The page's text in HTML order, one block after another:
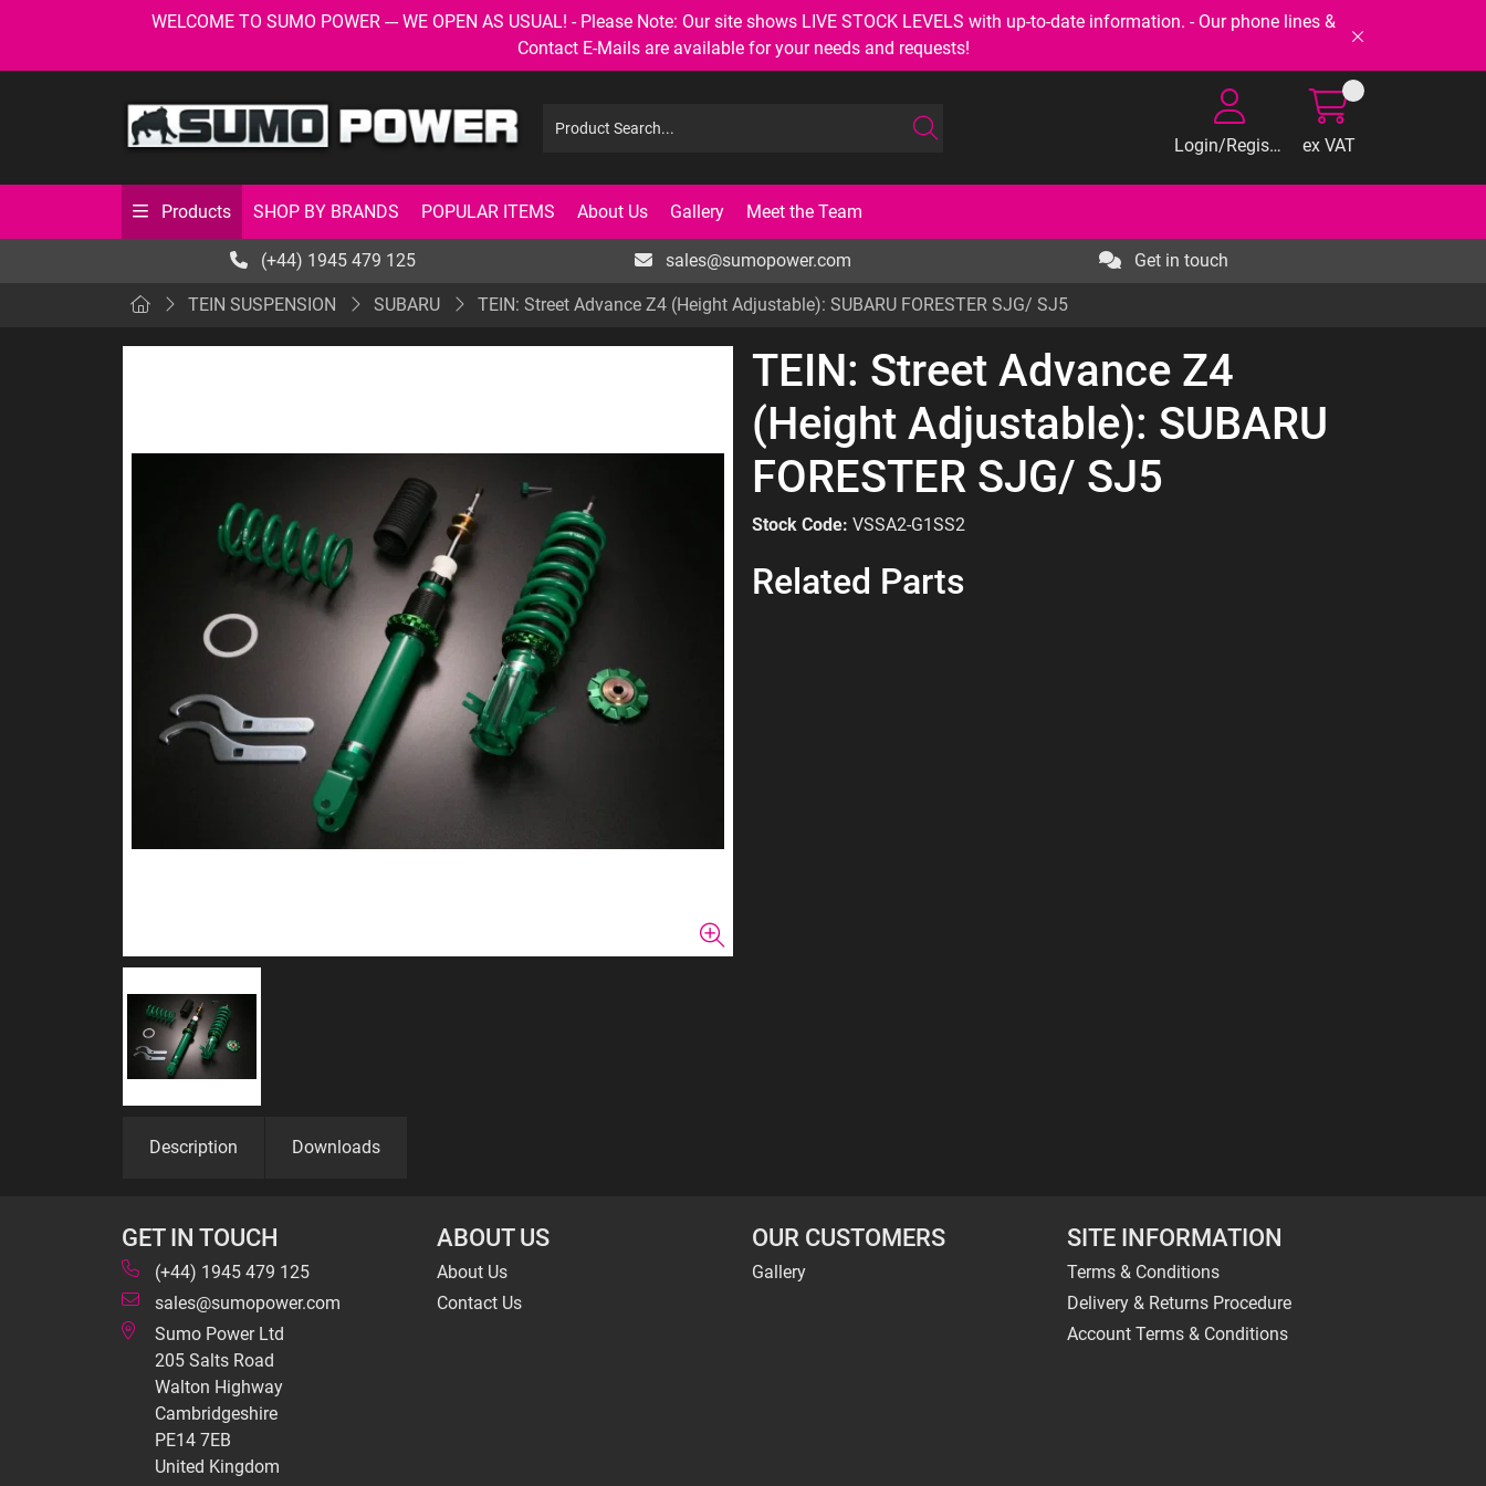
WELCOME TO SUMO POWER --- WE OPEN AS USUAL! - Please Note: Our site shows LIVE STOCK LEVELS with up-to-date information. - Our phone lines &
Contact E-Mails are available for your needs and requests!
Login/Register ex VAT
Products SHOP BY BRANDS POPULAR ITEMS About Us Gallery Meet the Team
(+44) 1945 479 125 sales@sumopower.com Get in touch
TEIN SUSPENSION SUBARU TEIN: Street Advance Z4 (Height Adjustable): SUBARU FORESTER SJG/ SJ5
TEIN: Street Advance Z4
(Height Adjustable): SUBARU
FORESTER SJG/ SJ5
Stock Code: VSSA2-G1SS2
Related Parts
Description Downloads
GET IN TOUCH
(+44) 1945 479 125
sales@sumopower.com
Sumo Power Ltd
205 Salts Road
Walton Highway
Cambridgeshire
PE14 7EB
United Kingdom
ABOUT US
About Us
Contact Us
OUR CUSTOMERS
Gallery
SITE INFORMATION
Terms & Conditions
Delivery & Returns Procedure
Account Terms & Conditions